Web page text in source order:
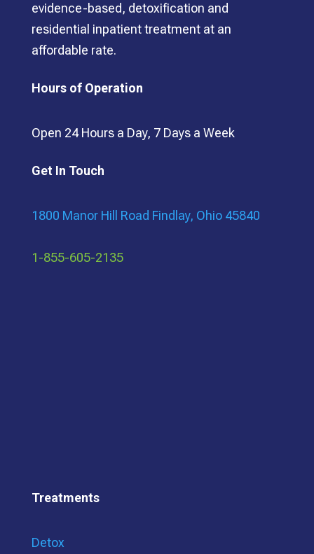
evidence-based, detoxification and
residential inpatient treatment at an
affordable rate.
Hours of Operation
Open 24 Hours a Day, 7 Days a Week
Get In Touch
1800 Manor Hill Road Findlay, Ohio 45840
1-855-605-2135
Treatments
Detox